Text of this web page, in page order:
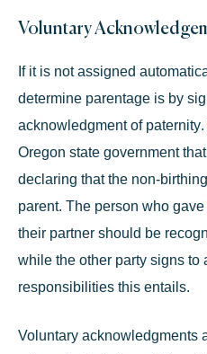
Voluntary
If it is not assigned
determine parentage is by
acknowledgment of paternity
Oregon state government
declaring that the non-
parent. The person who
their partner should be
while the other party signs to
responsibilities this entails.
Voluntary acknowledgments